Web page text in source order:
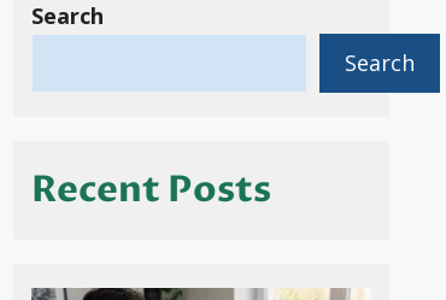
Search
Search
Recent Posts